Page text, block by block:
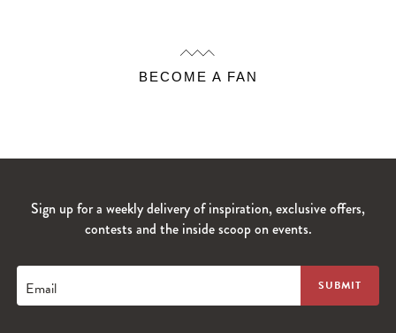
BECOME A FAN
Sign up for a weekly delivery of inspiration, exclusive offers,
contests and the inside scoop on events.
Email